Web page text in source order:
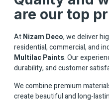
are our top
AtNizam Deco, we deliver
residential, commercial, and
Multilac Paints. Our
durability, and customer
We combine premium
create beautiful and long-